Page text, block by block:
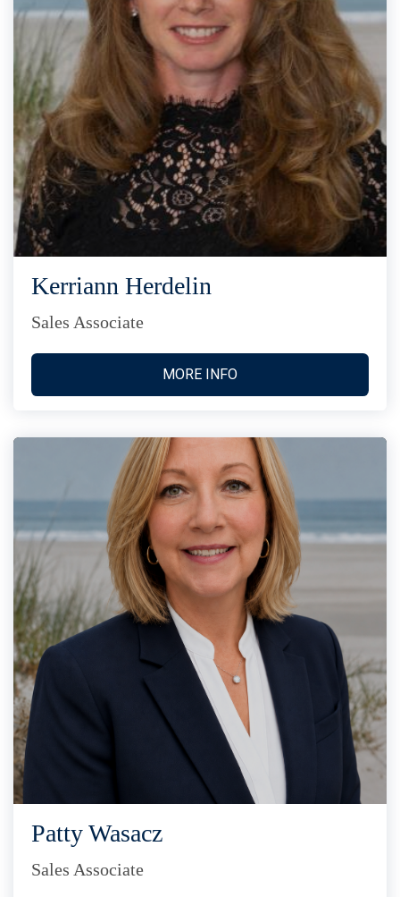
Kerriann Herdelin
Sales Associate
MORE INFO
Patty Wasacz
Sales Associate